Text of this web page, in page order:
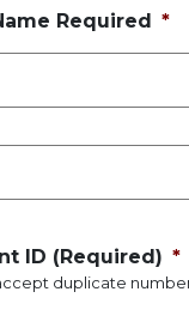
Required *
ID (Required) *
duplicate